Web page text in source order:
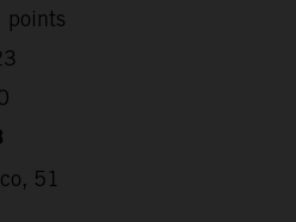
points
51